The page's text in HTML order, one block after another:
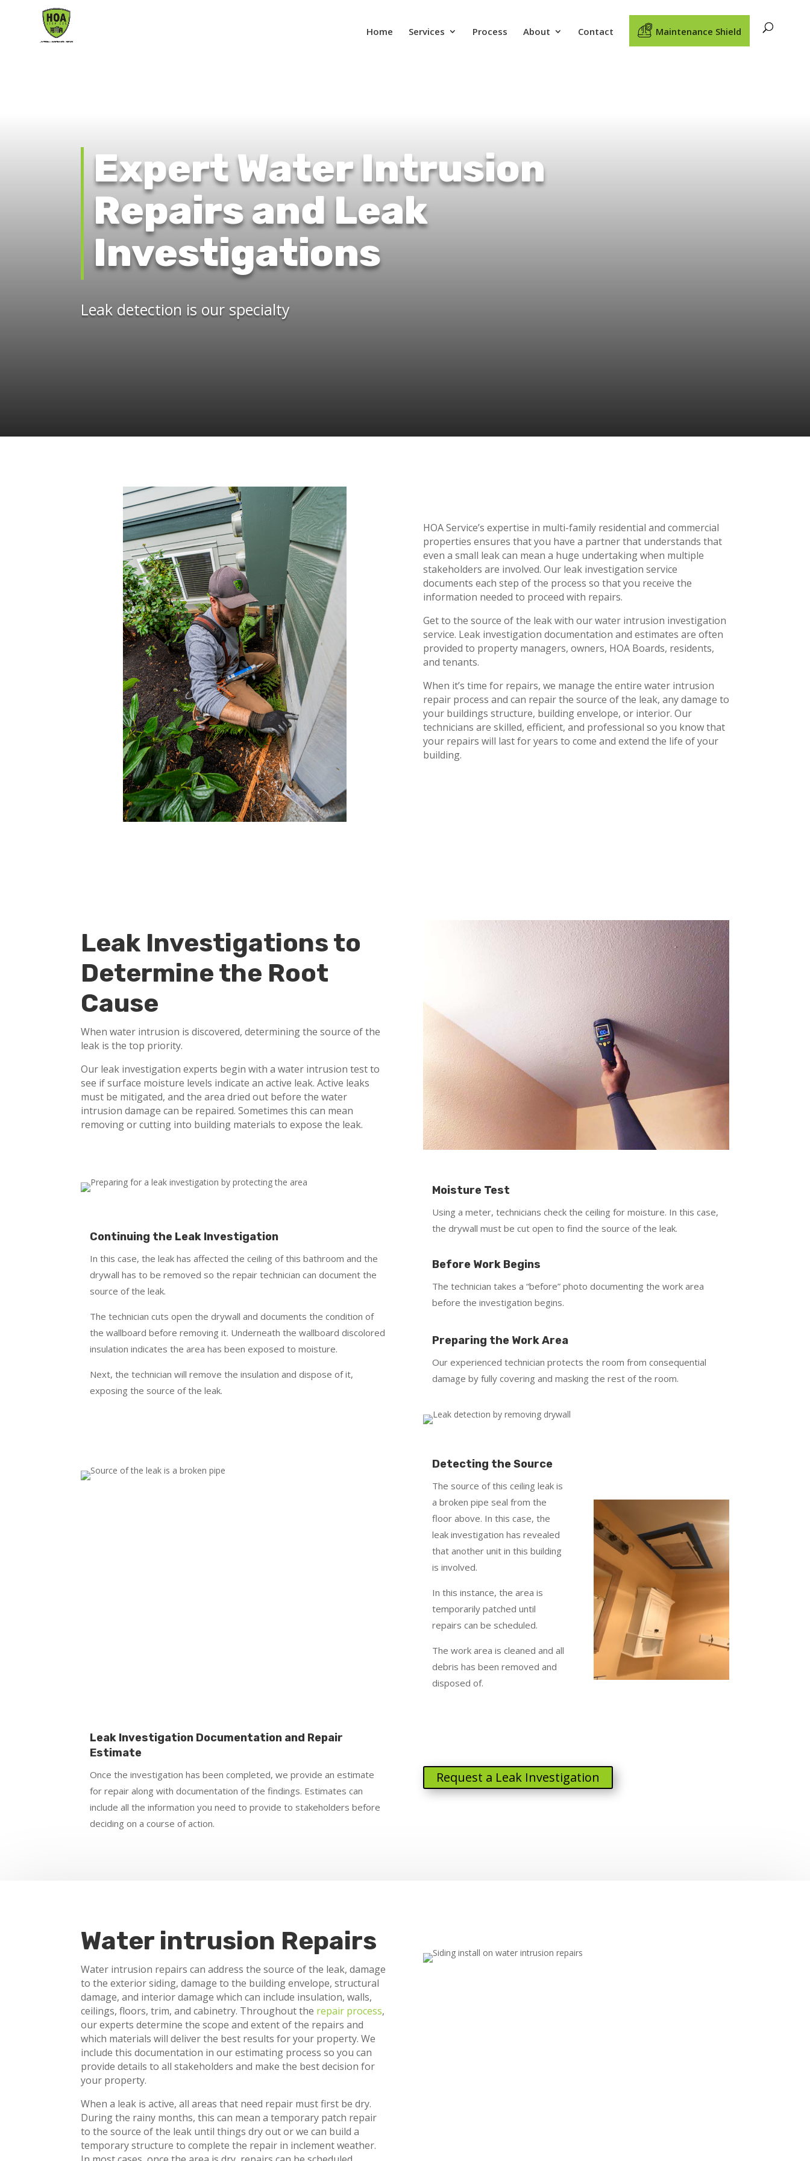
Home Services Process About Contact Maintenance Shield
Expert Water Intrusion
Repairs and Leak
Investigations
Leak detection is our specialty
HOA Service’s expertise in multi-family residential and commercial
properties ensures that you have a partner that understands that
even a small leak can mean a huge undertaking when multiple
stakeholders are involved. Our leak investigation service
documents each step of the process so that you receive the
information needed to proceed with repairs.
Get to the source of the leak with our water intrusion investigation
service. Leak investigation documentation and estimates are often
provided to property managers, owners, HOA Boards, residents,
and tenants.
When it’s time for repairs, we manage the entire water intrusion
repair process and can repair the source of the leak, any damage to
your buildings structure, building envelope, or interior. Our
technicians are skilled, efficient, and professional so you know that
your repairs will last for years to come and extend the life of your
building.
Leak Investigations to
Determine the Root
Cause
When water intrusion is discovered, determining the source of the
leak is the top priority.
Our leak investigation experts begin with a water intrusion test to
see if surface moisture levels indicate an active leak. Active leaks
must be mitigated, and the area dried out before the water
intrusion damage can be repaired. Sometimes this can mean
removing or cutting into building materials to expose the leak.
Continuing the Leak Investigation
In this case, the leak has affected the ceiling of this bathroom and the
drywall has to be removed so the repair technician can document the
source of the leak.
The technician cuts open the drywall and documents the condition of
the wallboard before removing it. Underneath the wallboard discolored
insulation indicates the area has been exposed to moisture.
Next, the technician will remove the insulation and dispose of it,
exposing the source of the leak.
Moisture Test
Using a meter, technicians check the ceiling for moisture. In this case,
the drywall must be cut open to find the source of the leak.
Before Work Begins
The technician takes a “before” photo documenting the work area
before the investigation begins.
Preparing the Work Area
Our experienced technician protects the room from consequential
damage by fully covering and masking the rest of the room.
Detecting the Source
The source of this ceiling leak is
a broken pipe seal from the
floor above. In this case, the
leak investigation has revealed
that another unit in this building
is involved.
In this instance, the area is
temporarily patched until
repairs can be scheduled.
The work area is cleaned and all
debris has been removed and
disposed of.
Leak Investigation Documentation and Repair
Estimate
Once the investigation has been completed, we provide an estimate
for repair along with documentation of the findings. Estimates can
include all the information you need to provide to stakeholders before
deciding on a course of action.
Request a Leak Investigation
Water intrusion Repairs
Water intrusion repairs can address the source of the leak, damage
to the exterior siding, damage to the building envelope, structural
damage, and interior damage which can include insulation, walls,
ceilings, floors, trim, and cabinetry. Throughout the repair process,
our experts determine the scope and extent of the repairs and
which materials will deliver the best results for your property. We
include this documentation in our estimating process so you can
provide details to all stakeholders and make the best decision for
your property.
When a leak is active, all areas that need repair must first be dry.
During the rainy months, this can mean a temporary patch repair
to the source of the leak until things dry out or we can build a
temporary structure to complete the repair in inclement weather.